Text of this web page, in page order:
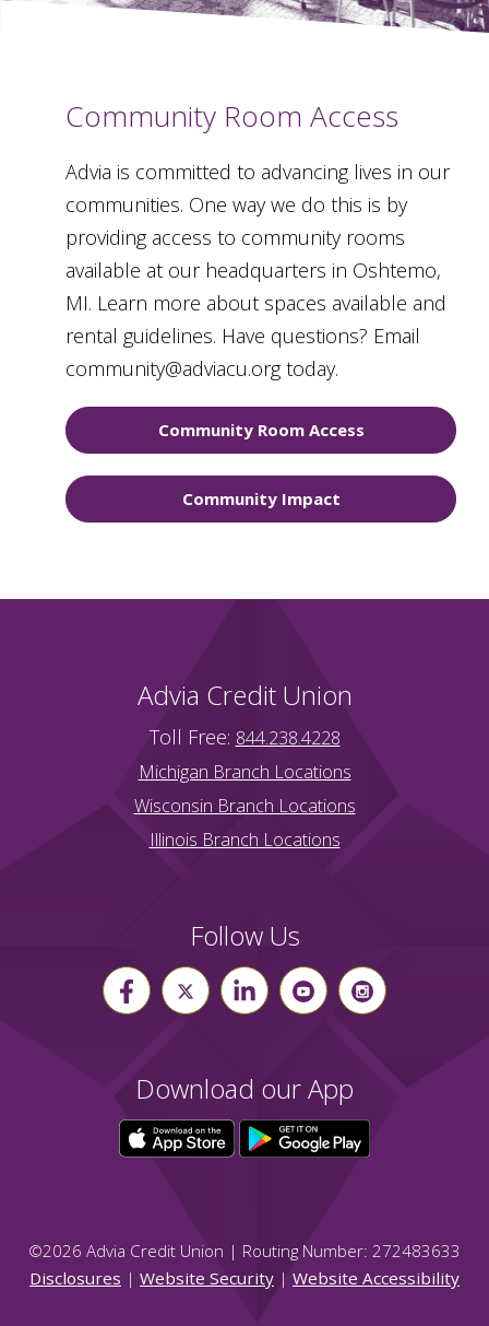
Community Room Access
Advia is committed to advancing lives in our
communities. One way we do this is by
providing access to community rooms
available at our headquarters in Oshtemo,
MI. Learn more about spaces available and
rental guidelines. Have questions? Email
community@adviacu.org today.
Community Room Access
Community Impact
Advia Credit Union
Toll Free: 844.238.4228
Michigan Branch Locations
Wisconsin Branch Locations
Illinois Branch Locations
Follow Us
Download our App
©2026 Advia Credit Union | Routing Number: 272483633
Disclosures | Website Security | Website Accessibility